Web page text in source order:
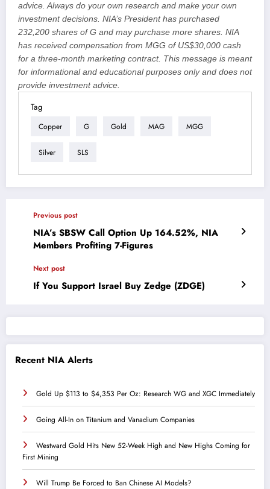
advice. Always do your own research and make your own
investment decisions. NIA’s President has purchased
232,200 shares of G and may purchase more shares. NIA
has received compensation from MGG of US$30,000 cash
for a three-month marketing contract. This message is meant
for informational and educational purposes only and does not
provide investment advice.
Tag
Copper G Gold MAG MGG
Silver SLS
Previous post
NIA’s SBSW Call Option Up 164.52%, NIA
Members Profiting 7-Figures
Next post
If You Support Israel Buy Zedge (ZDGE)
Recent NIA Alerts
Gold Up $113 to $4,353 Per Oz: Research WG and XGC Immediately
Going All-In on Titanium and Vanadium Companies
Westward Gold Hits New 52-Week High and New Highs Coming for
First Mining
Will Trump Be Forced to Ban Chinese AI Models?